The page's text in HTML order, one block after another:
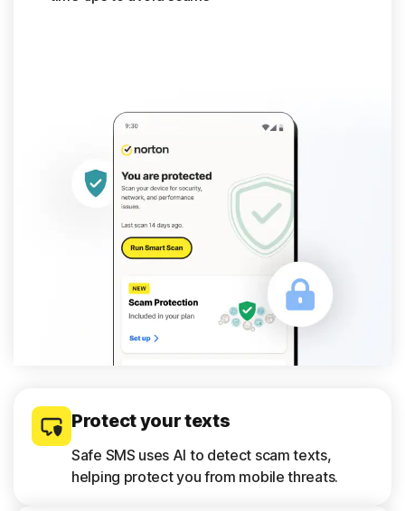
Protect your texts
Safe SMS uses AI to detect scam texts,
helping protect you from mobile threats.